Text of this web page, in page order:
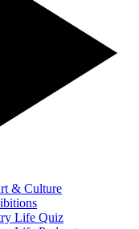
& Culture
Life Quiz